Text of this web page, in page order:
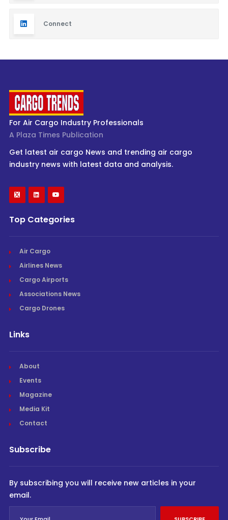
Connect
For Air Cargo Industry Professionals
A Plaza Times Publication
Get latest air cargo News and trending air cargo
industry news with latest data and analysis.
Top Categories
Air Cargo
Airlines News
Cargo Airports
Associations News
Cargo Drones
Links
About
Events
Magazine
Media Kit
Contact
Subscribe
By subscribing you will receive new articles in your
email.